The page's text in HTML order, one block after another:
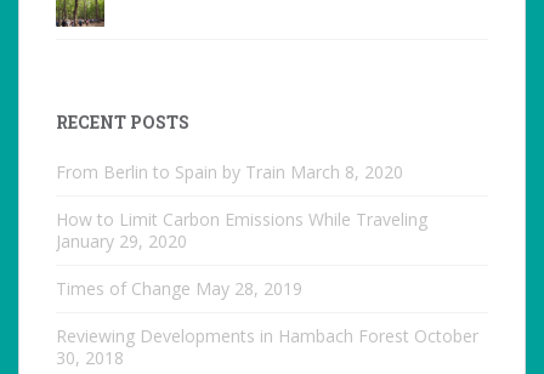
RECENT POSTS
From Berlin to Spain by Train March 8, 2020
How to Limit Carbon Emissions While Traveling
January 29, 2020
Times of Change May 28, 2019
Reviewing Developments in Hambach Forest October
30, 2018